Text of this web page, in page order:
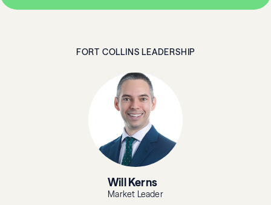
FORT COLLINS LEADERSHIP
Will Kerns
Market Leader